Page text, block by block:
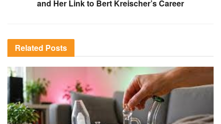
and Her Link to Bert Kreischer’s Career
Related Posts